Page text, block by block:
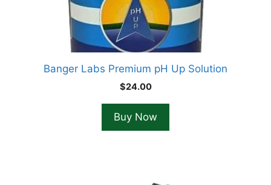
Banger Labs Premium pH Up Solution
$24.00
Buy Now